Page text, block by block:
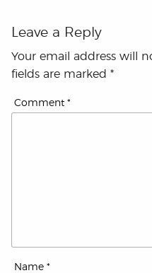
Leave a Reply
Your email address will
fields are marked *
Comment *
Name *